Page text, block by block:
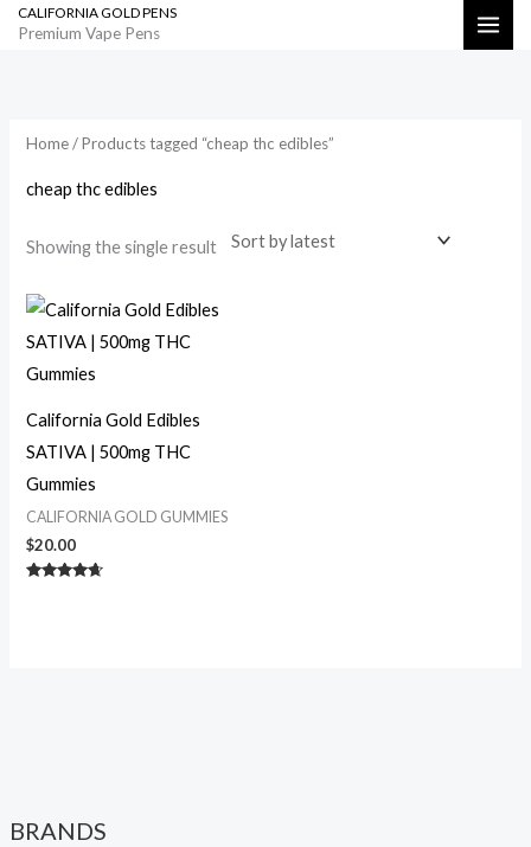
SkipCALIFORNIA GOLD PENS
Premium Vape Pens Search
BRANDS
Home/ Products tagged “cheap thc edibles”
cheap thc edibles
Showing the single result
California Gold Edibles
SATIVA | 500mg THC
Gummies
CALIFORNIA GOLD GUMMIES
$20.00